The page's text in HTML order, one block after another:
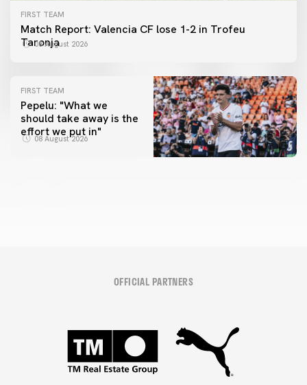
FIRST TEAM
Match Report: Valencia CF lose 1-2 in Trofeu
Taronja
08 August 2026
FIRST TEAM
Pepelu: "What we
should take away is the
effort we put in"
08 August 2026
FIRST TEAM
📸 #ValenciaNUFC
FIRST TEAM
MESTALLA 📍
OFFICIAL PARTNERS